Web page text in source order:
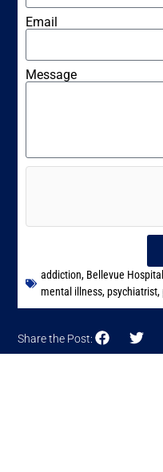
Email
Message
addiction, Bellevue
mental illness,psychiatrist,
Share the Post: